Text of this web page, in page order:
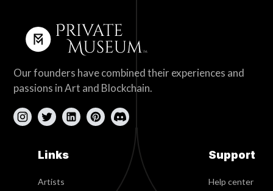
Our founders have combined their experiences and
passions in Art and Blockchain.
Links
Artists
Support
Help center